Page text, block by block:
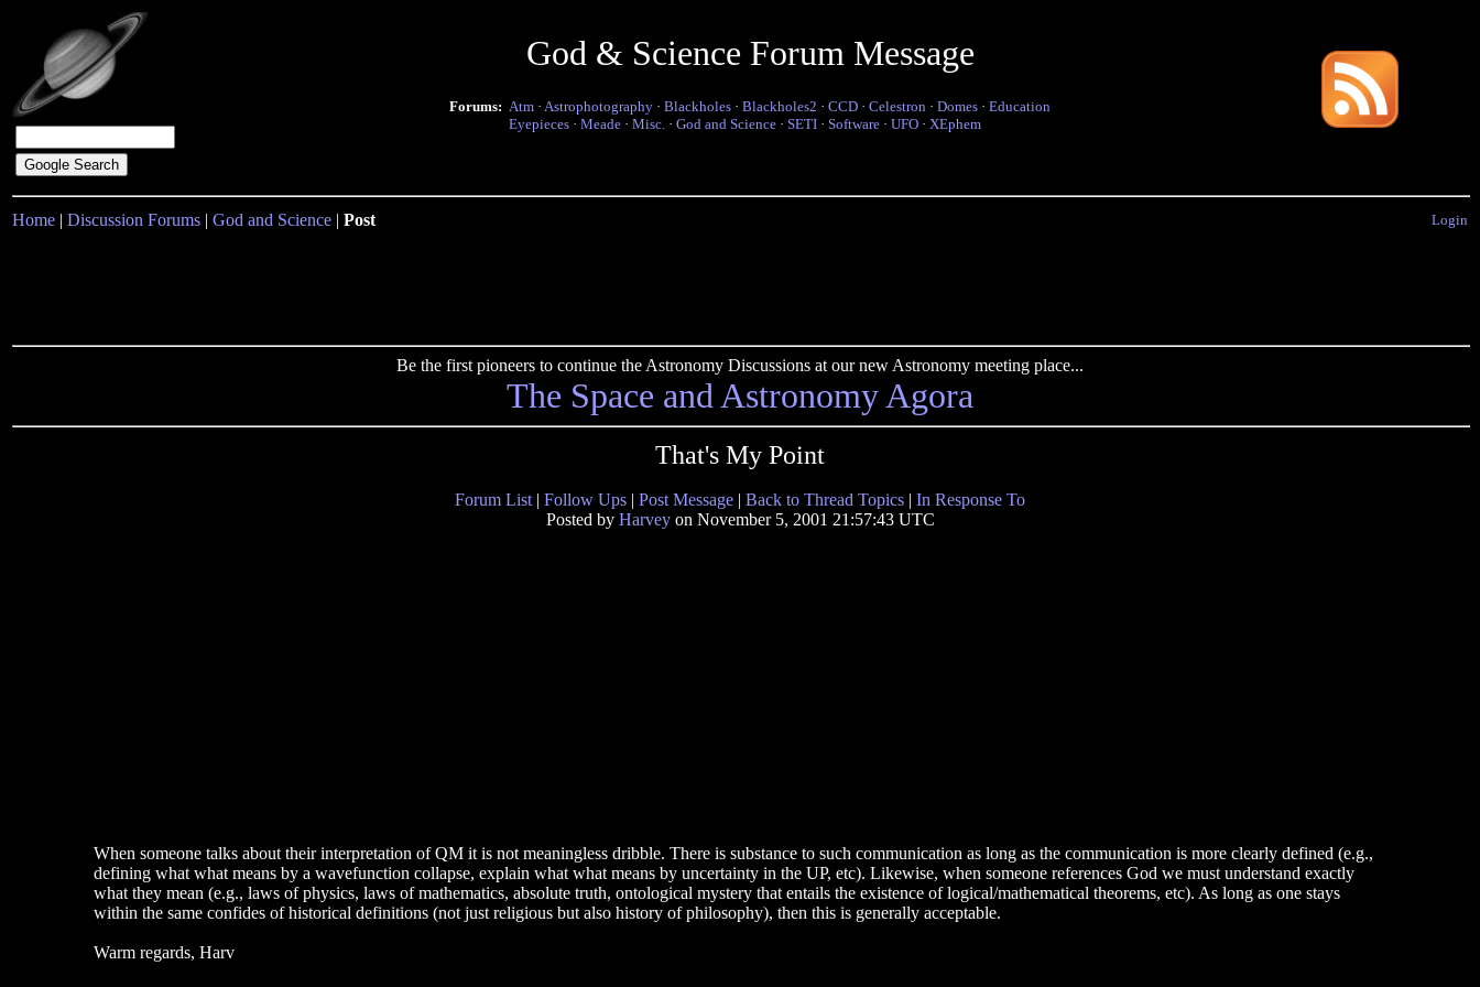
God & Science Forum Message
Forums: Atm · Astrophotography · Blackholes · Blackholes2 · CCD · Celestron · Domes · Education
Eyepieces · Meade · Misc. · God and Science · SETI · Software · UFO · XEphem
Home | Discussion Forums | God and Science | Post Login
Be the first pioneers to continue the Astronomy Discussions at our new Astronomy meeting place...
The Space and Astronomy Agora
That's My Point
Forum List | Follow Ups | Post Message | Back to Thread Topics | In Response To
Posted by Harveyon November 5, 2001 21:57:43 UTC
When someone talks about their interpretation of QM it is not meaningless dribble. There is substance to such communication as long as the communication is more clearly defined (e.g.,
defining what what means by a wavefunction collapse, explain what what means by uncertainty in the UP, etc). Likewise, when someone references God we must understand exactly
what they mean (e.g., laws of physics, laws of mathematics, absolute truth, ontological mystery that entails the existence of logical/mathematical theorems, etc). As long as one stays
within the same confides of historical definitions (not just religious but also history of philosophy), then this is generally acceptable.
Warm regards, Harv